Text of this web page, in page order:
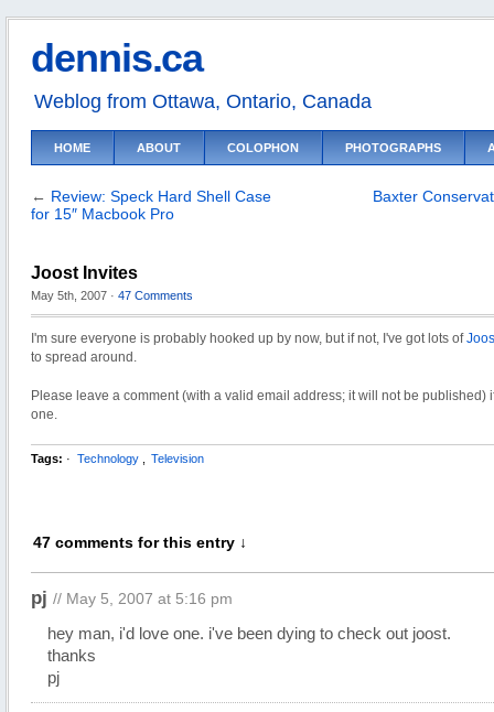
dennis.ca
Weblog from Ottawa, Ontario, Canada
HOME ABOUT COLOPHON PHOTOGRAPHS
← Review: Speck Hard Shell Case
for 15″ Macbook Pro
Baxter
Joost Invites
May 5th, 2007 · 47 Comments
I'm sure everyone is probably hooked up by now, but if not, I've got lots of
to spread around.
Please leave a comment (with a valid email address; it will not be published)
one.
Tags: · Technology Television
47 comments for this entry ↓
pj // May 5, 2007 at 5:16 pm
hey man, i'd love one. i've been dying to check out joost.
thanks
pj